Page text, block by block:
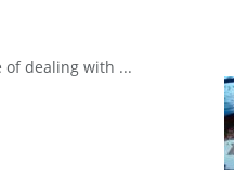
of dealing with ...